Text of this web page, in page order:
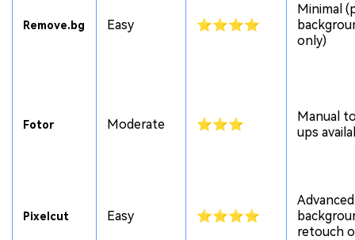
Remove.bg Easy ⭐⭐⭐⭐
Minimal
only)
Fotor Moderate ⭐⭐⭐
Manual
ups
Pixelcut Easy ⭐⭐⭐⭐
Advanced
retouch